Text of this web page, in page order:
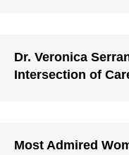
Dr. Veronica
Intersection of
Most Admired